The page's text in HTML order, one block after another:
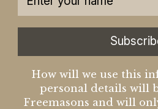
How will we use this
personal details will
Freemasons and will